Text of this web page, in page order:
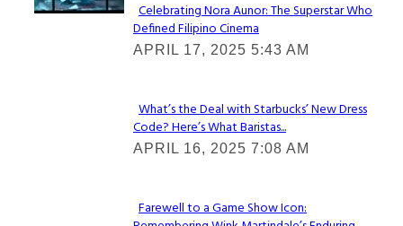
Section
Heading
Celebrating Nora Aunor: The Superstar Who
Defined Filipino Cinema
APRIL 17, 2025 5:43 AM
Section
Heading
What’s the Deal with Starbucks’ New Dress
Code? Here’s What Baristas...
APRIL 16, 2025 7:08 AM
Farewell to a Game Show Icon: